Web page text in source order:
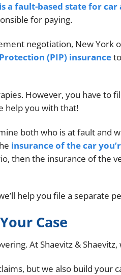
a fault-based state for car
for paying.
negotiation, New York
(PIP) insurance
However, you have to
help you with that!
both who is at fault and
insurance of the car
then the insurance of the
help you file a separate
Case
At Shaevitz & Shaevitz,
but we also build your